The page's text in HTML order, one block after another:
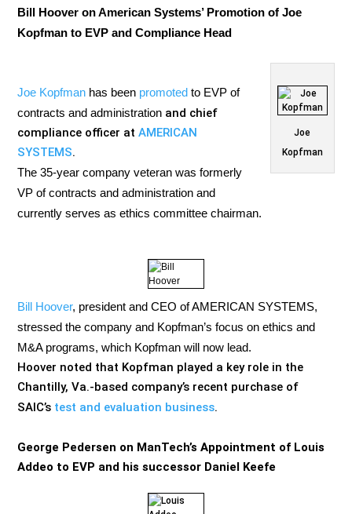
Bill Hoover on American Systems’ Promotion of Joe
Kopfman to EVP and Compliance Head
Joe
Kopfman
Joe Kopfman has been promoted to EVP of
contracts and administration and chief
compliance officer atAMERICAN
SYSTEMS.
The 35-year company veteran was formerly
VP of contracts and administration and
currently serves as ethics committee chairman.
Bill Hoover, president and CEO of AMERICAN SYSTEMS,
stressed the company and Kopfman’s focus on ethics and
M&A programs, which Kopfman will now lead.
Hoover noted that Kopfman played a key role in the
Chantilly, Va.-based company’s recent purchase of
SAIC’s test and evaluation business.
George Pedersen on ManTech’s Appointment of Louis
Addeo to EVP and his successor Daniel Keefe